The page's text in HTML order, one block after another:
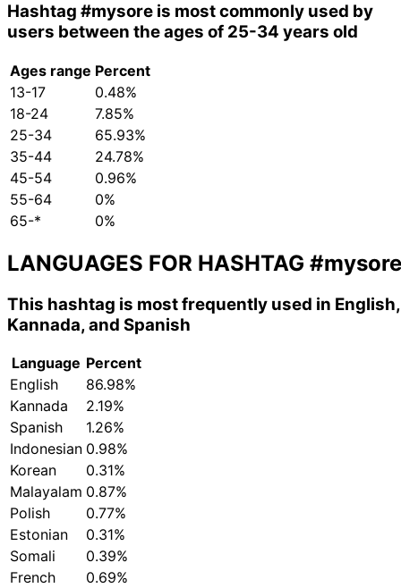
Hashtag #mysore is most commonly used by
users between the ages of 25-34 years old
Ages range Percent
13-17
0.48%
18-24
7.85%
25-34
65.93%
35-44
24.78%
45-54
0.96%
55-64
0%
65-*
0%
LANGUAGES FOR HASHTAG #mysore
This hashtag is most frequently used in English,
Kannada, and Spanish
Language Percent
English
86.98%
Kannada
2.19%
Spanish
1.26%
Indonesian 0.98%
Korean
0.31%
Malayalam 0.87%
Polish
0.77%
Estonian
0.31%
Somali
0.39%
French
0.69%